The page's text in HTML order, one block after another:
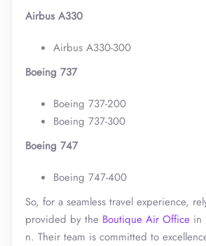
Airbus A330
Airbus A330-300
Boeing 737
Boeing 737-200
Boeing 737-300
Boeing 747
Boeing 747-400
So, for a seamless travel experience,
provided by the Boutique Air Office in
n. Their team is committed to